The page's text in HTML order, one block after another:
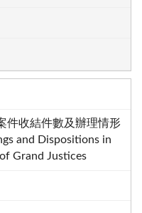
件收結件數及辦理情形
and Dispositions in
Grand Justices